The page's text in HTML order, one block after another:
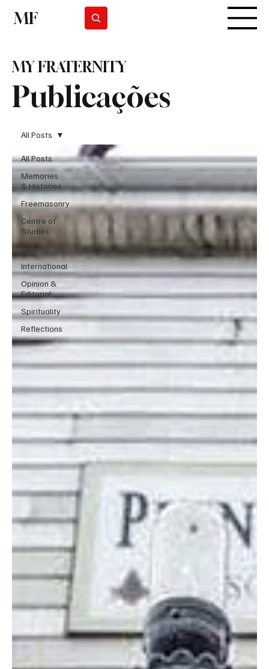
MF
Publicações
MY FRATERNITY
All Posts
Memories
& Histories
Freemasonry
Centre of
Studies
Civic
International
Opinion &
Editorial
Spirituality
Reflections
All Posts